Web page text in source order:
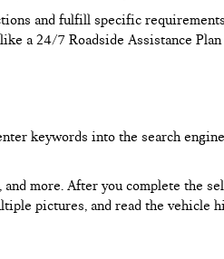
and fulfill specific
a 24/7 Roadside Assistance Plan
keywords into the search
more. After you complete the
pictures, and read the vehicle